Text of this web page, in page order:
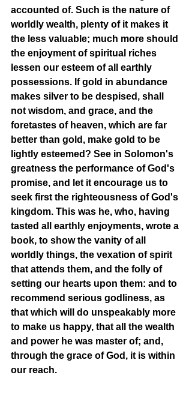
accounted of. Such is the nature of
worldly wealth, plenty of it makes it
the less valuable; much more should
the enjoyment of spiritual riches
lessen our esteem of all earthly
possessions. If gold in abundance
makes silver to be despised, shall
not wisdom, and grace, and the
foretastes of heaven, which are far
better than gold, make gold to be
lightly esteemed? See in Solomon's
greatness the performance of God's
promise, and let it encourage us to
seek first the righteousness of God's
kingdom. This was he, who, having
tasted all earthly enjoyments, wrote a
book, to show the vanity of all
worldly things, the vexation of spirit
that attends them, and the folly of
setting our hearts upon them: and to
recommend serious godliness, as
that which will do unspeakably more
to make us happy, that all the wealth
and power he was master of; and,
through the grace of God, it is within
our reach.